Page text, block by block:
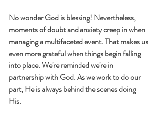
No wonder God is blessing! Nevertheless,
moments of doubt and anxiety creep in when
managing a multifaceted event. That makes us
even more grateful when things begin falling
into place. We're reminded we're in
partnership with God. As we work to do our
part, He is always behind the scenes doing
His.